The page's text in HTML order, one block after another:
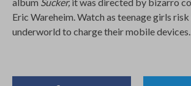
underworld to charge their mobile devices.